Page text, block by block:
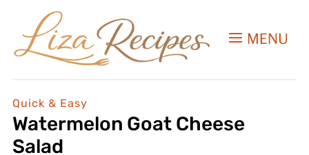
MENU
Quick & Easy
Watermelon Goat Cheese
Salad